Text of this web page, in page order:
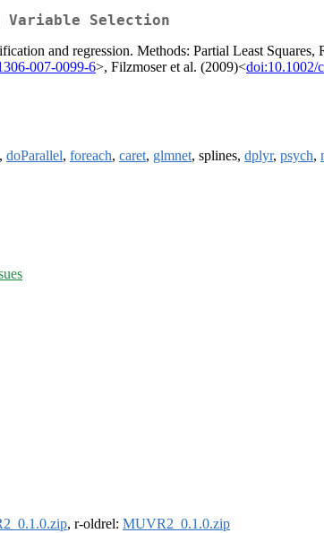
Variable Selection
and regression. Methods: Partial Least
007-0099-6>, Filzmoser et al. (2009)<doi:10.1002/
, doParallel, foreach, caret, glmnet, splines, dplyr, psych,
, r-oldrel: MUVR2_0.1.0.zip